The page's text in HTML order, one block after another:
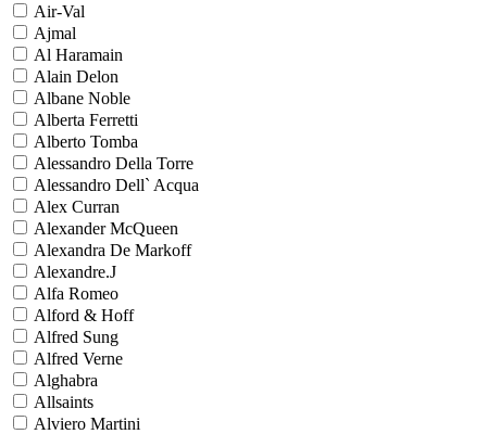
Air-Val
Ajmal
Al Haramain
Alain Delon
Albane Noble
Alberta Ferretti
Alberto Tomba
Alessandro Della Torre
Alessandro Dell` Acqua
Alex Curran
Alexander McQueen
Alexandra De Markoff
Alexandre.J
Alfa Romeo
Alford & Hoff
Alfred Sung
Alfred Verne
Alghabra
Allsaints
Alviero Martini